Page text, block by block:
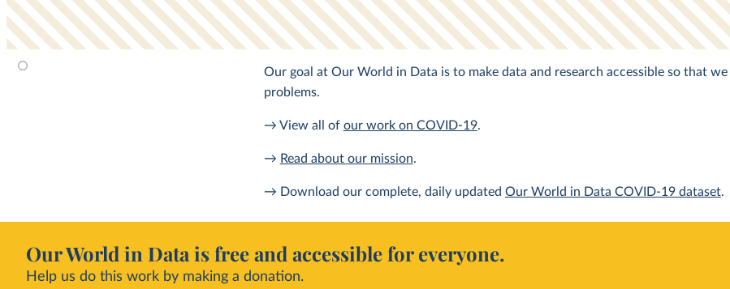
Our goal at Our World in Data is to make data and research accessible so that
problems.
→ View all of our work on COVID-19.
→ Read about our mission.
→ Download our complete, daily updated Our World in Data COVID-19 dataset.
Our World in Data is free and accessible for everyone.
Help us do this work by making a donation.